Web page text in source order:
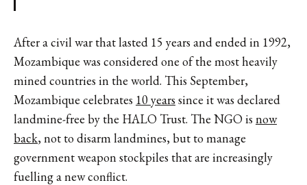
After a civil war that lasted 15 years and ended in 1992,
Mozambique was considered one of the most heavily
mined countries in the world. This September,
Mozambique celebrates 10 years since it was declared
landmine-free by the HALO Trust. The NGO is now
back, not to disarm landmines, but to manage
government weapon stockpiles that are increasingly
fuelling a new conflict.